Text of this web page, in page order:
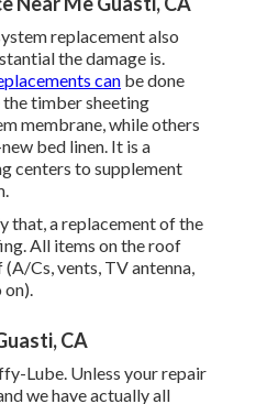
replacement also
the damage is.
can be done
timber sheeting
membrane, while others
bed linen. It is a
centers to supplement
that, a replacement of the
All items on the roof
Cs, vents, TV antenna,
on).
CA
Lube. Unless your repair
we have actually all